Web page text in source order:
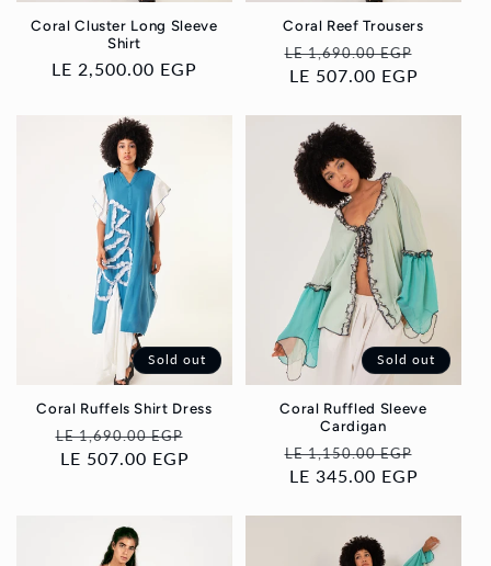
Coral Cluster Long Sleeve
Shirt
Regular
LE 2,500.00 EGP
Coral Reef Trousers
Regular
price
LE 1,690.00 EGP
LE 507.00 EGP
Sold out
Coral Ruffels Shirt Dress
Regular
price
LE 1,690.00 EGP
LE 507.00 EGP
Sold out
Coral Ruffled Sleeve
Cardigan
Regular
price
LE 1,150.00 EGP
LE 345.00 EGP